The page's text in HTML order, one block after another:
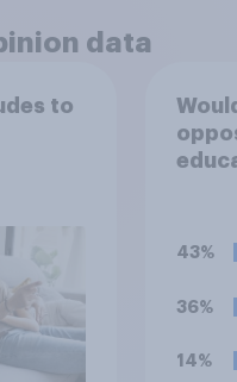
data
to
43%
36%
14%